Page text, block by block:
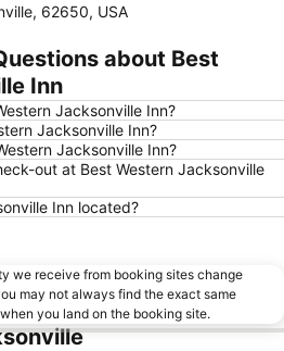
62650, USA
about Best
Inn
Jacksonville Inn?
Jacksonville Inn?
Jacksonville Inn?
out at Best Western Jacksonville
Inn located?
we receive from booking sites change
may not always find the exact same
you land on the booking site.